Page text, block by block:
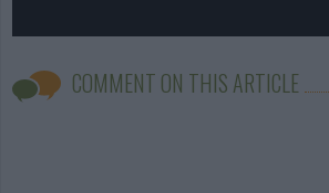
COMMENT ON THIS ARTICLE